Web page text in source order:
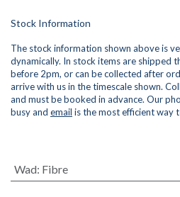
Stock Information
The stock information shown above is
dynamically. In stock items are shipped
before 2pm, or can be collected after
arrive with us in the timescale shown.
and must be booked in advance. Our
busy and email is the most efficient way
Wad: Fibre